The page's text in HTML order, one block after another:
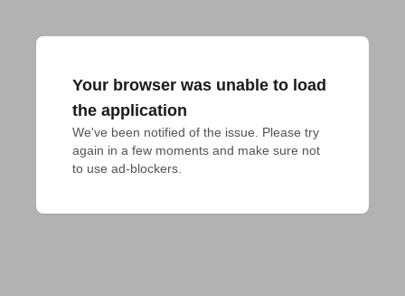
Your browser was unable to load
the application
We've been notified of the issue. Please try
again in a few moments and make sure not
to use ad-blockers.